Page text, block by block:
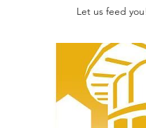
Let us feed